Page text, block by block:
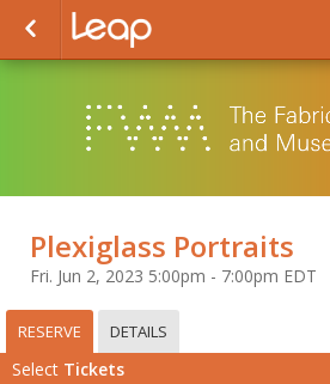
Plexiglass Portraits
Fri. Jun 2, 2023 5:00pm - 7:00pm EDT
RESERVE DETAILS
Select Tickets